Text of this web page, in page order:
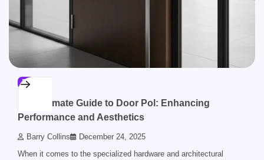
BLOG
The Ultimate Guide to Door Pol: Enhancing
Performance and Aesthetics
Barry Collins December 24, 2025
When it comes to the specialized hardware and architectural